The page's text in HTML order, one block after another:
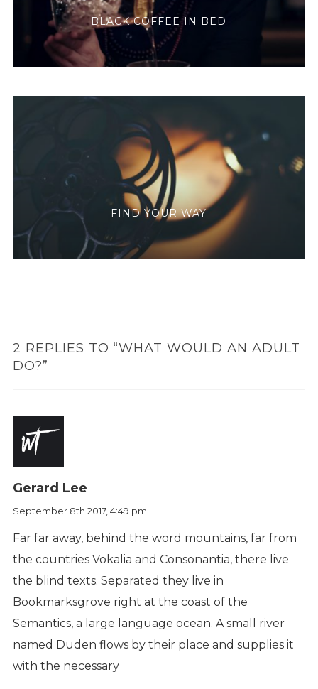
BLACK COFFEE IN BED
FIND YOUR WAY
2 REPLIES TO “WHAT WOULD AN ADULT
DO?”
Gerard Lee
September 8th 2017, 4:49 pm
Far far away, behind the word mountains, far from
the countries Vokalia and Consonantia, there live
the blind texts. Separated they live in
Bookmarksgrove right at the coast of the
Semantics, a large language ocean. A small river
named Duden flows by their place and supplies it
with the necessary